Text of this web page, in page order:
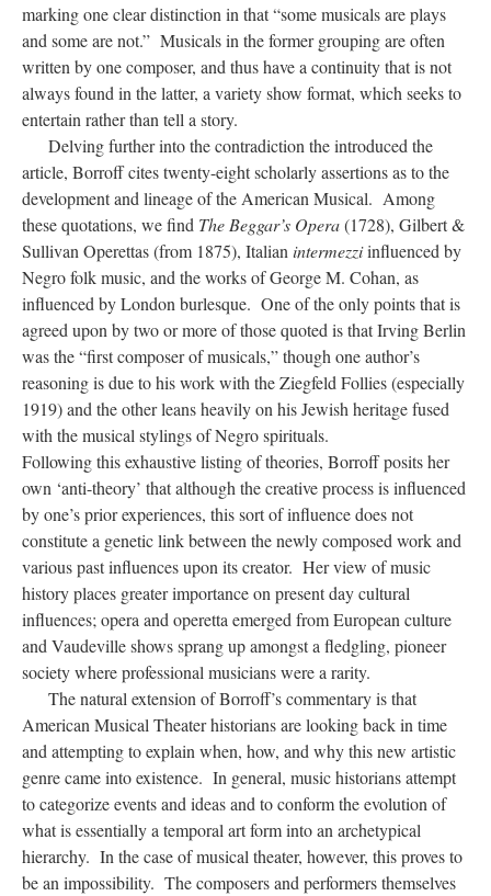
marking one clear distinction in that “some musicals are plays
and some are not.” Musicals in the former grouping are often
written by one composer, and thus have a continuity that is not
always found in the latter, a variety show format, which seeks to
entertain rather than tell a story.
Delving further into the contradiction the introduced the
article, Borroff cites twenty-eight scholarly assertions as to the
development and lineage of the American Musical. Among
these quotations, we find The Beggar’s Opera(1728), Gilbert &
Sullivan Operettas (from 1875), Italian intermezziinfluenced by
Negro folk music, and the works of George M. Cohan, as
influenced by London burlesque. One of the only points that is
agreed upon by two or more of those quoted is that Irving Berlin
was the “first composer of musicals,” though one author’s
reasoning is due to his work with the Ziegfeld Follies (especially
1919) and the other leans heavily on his Jewish heritage fused
with the musical stylings of Negro spirituals.
Following this exhaustive listing of theories, Borroff posits her
own ‘anti-theory’ that although the creative process is influenced
by one’s prior experiences, this sort of influence does not
constitute a genetic link between the newly composed work and
various past influences upon its creator. Her view of music
history places greater importance on present day cultural
influences; opera and operetta emerged from European culture
and Vaudeville shows sprang up amongst a fledgling, pioneer
society where professional musicians were a rarity.
The natural extension of Borroff’s commentary is that
American Musical Theater historians are looking back in time
and attempting to explain when, how, and why this new artistic
genre came into existence. In general, music historians attempt
to categorize events and ideas and to conform the evolution of
what is essentially a temporal art form into an archetypical
hierarchy. In the case of musical theater, however, this proves to
be an impossibility. The composers and performers themselves